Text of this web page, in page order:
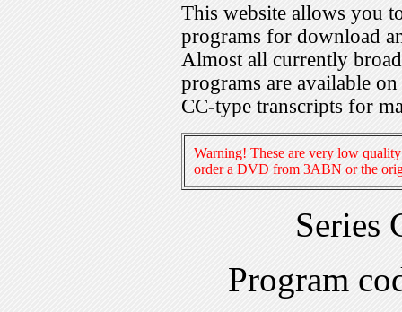
This website allows you
programs for download
Almost all currently
programs are available
CC-type transcripts for
Warning! These are very low
order a DVD from 3ABN or the
Series
Program